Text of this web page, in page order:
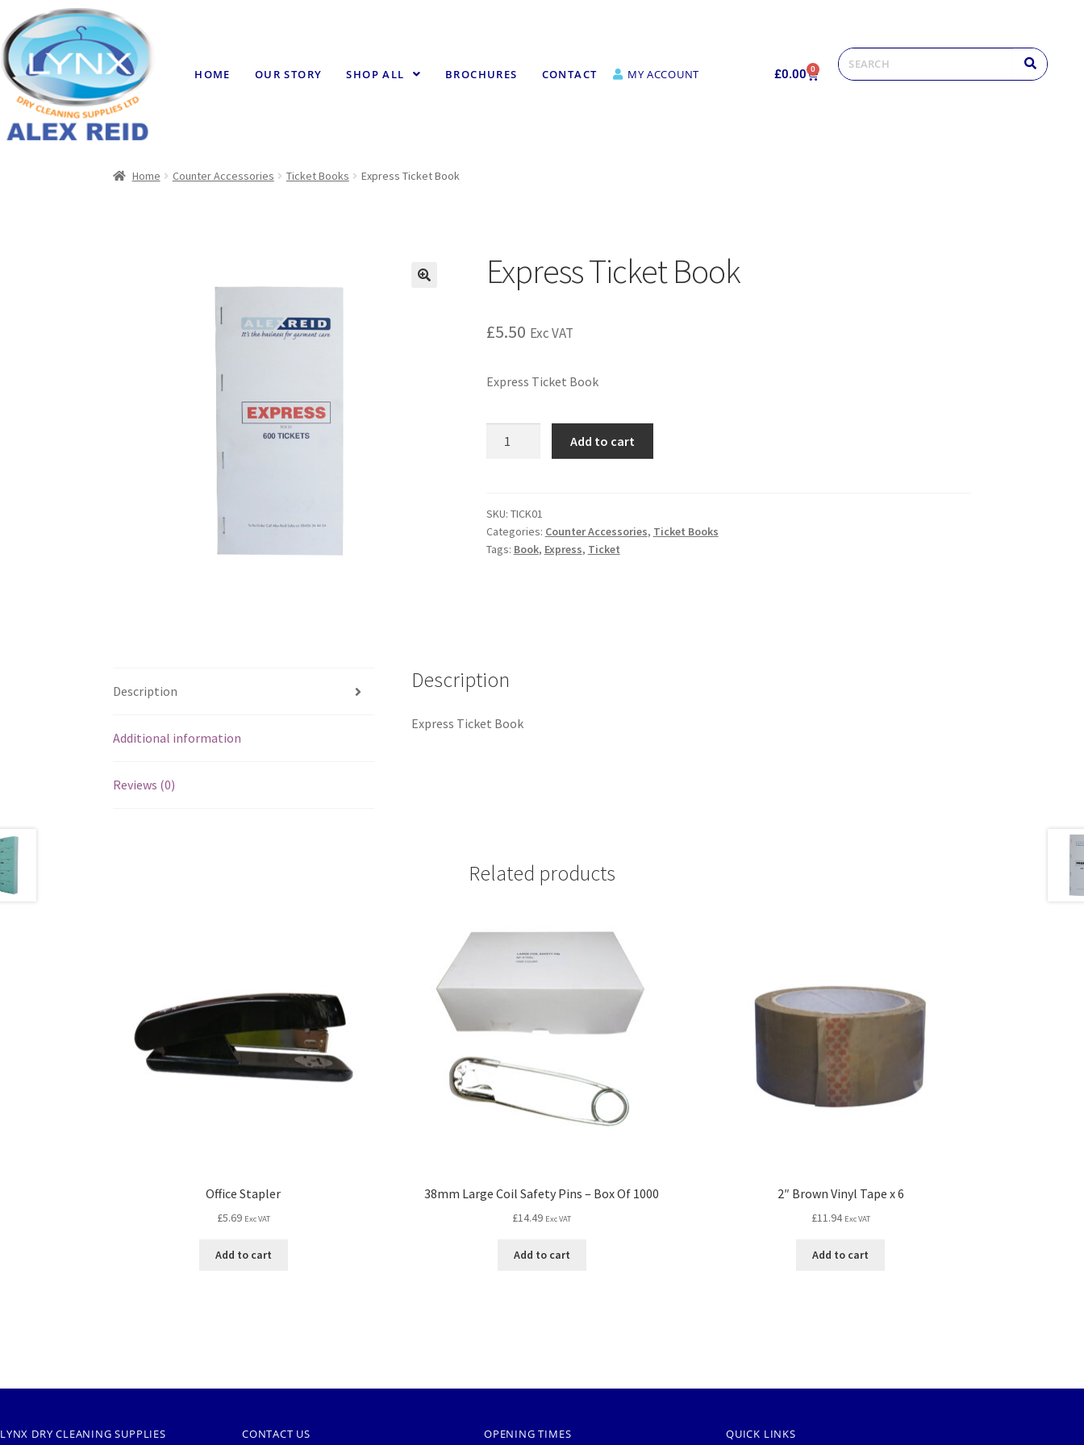
HOME OUR STORY SHOP ALL BROCHURES CONTACT MY ACCOUNT £0.00 0
Home Counter Accessories Ticket Books Express Ticket Book
Express Ticket Book
£5.50 Exc VAT
Express Ticket Book
Add to cart
SKU: TICK01
Categories: Counter Accessories, Ticket Books
Tags: Book, Express, Ticket
Description
Additional information
Reviews (0)
Description
Express Ticket Book
Related products
Office Stapler
£5.69 Exc VAT
Add to cart
38mm Large Coil Safety Pins – Box Of 1000
£14.49 Exc VAT
Add to cart
2″ Brown Vinyl Tape x 6
£11.94 Exc VAT
Add to cart
LYNX DRY CLEANING SUPPLIES CONTACT US OPENING TIMES QUICK LINKS